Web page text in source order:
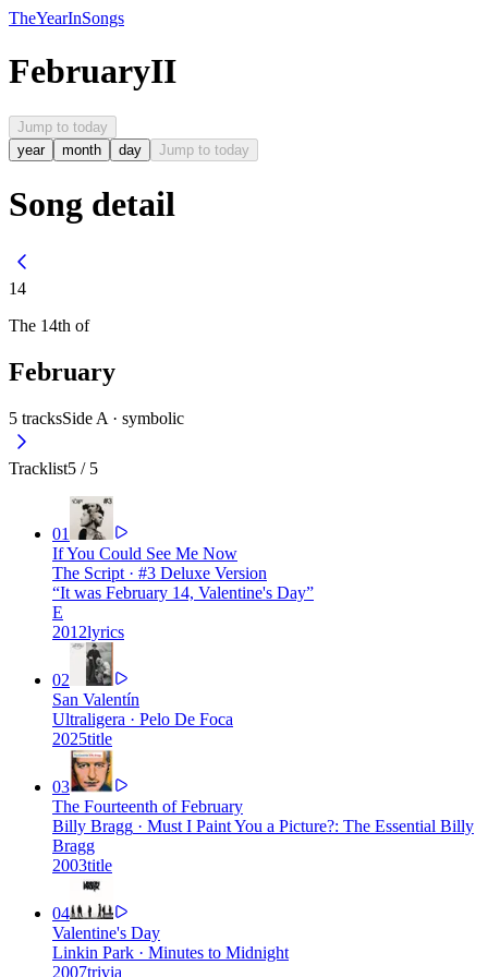
TheYearInSongs
FebruaryII
Jump to today
year
month day Jump to today
Song detail
14
The 14th of
February
5 tracksSide A · symbolic
Tracklist5 / 5
01
If You Could See Me Now
The Script · #3 Deluxe Version
“It was February 14, Valentine's Day”
E
2012lyrics
02
San Valentín
Ultraligera · Pelo De Foca
2025title
03
The Fourteenth of February
Billy Bragg · Must I Paint You a Picture?: The Essential Billy
Bragg
2003title
04
Valentine's Day
Linkin Park · Minutes to Midnight
2007trivia